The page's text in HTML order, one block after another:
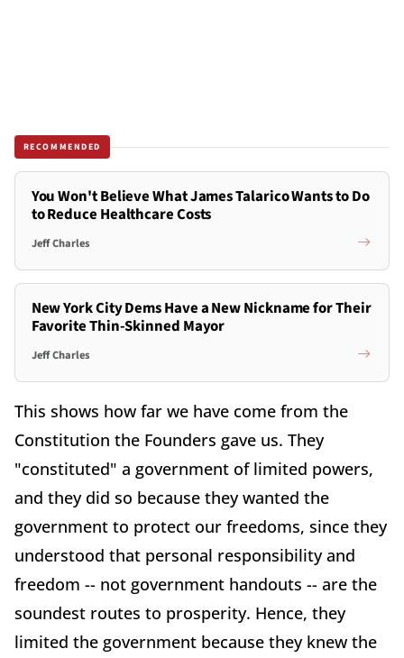
RECOMMENDED
You Won't Believe What James Talarico Wants to Do
to Reduce Healthcare Costs
Jeff Charles
New York City Dems Have a New Nickname for Their
Favorite Thin-Skinned Mayor
Jeff Charles
This shows how far we have come from the
Constitution the Founders gave us. They
"constituted" a government of limited powers,
and they did so because they wanted the
government to protect our freedoms, since they
understood that personal responsibility and
freedom -- not government handouts -- are the
soundest routes to prosperity. Hence, they
limited the government because they knew the